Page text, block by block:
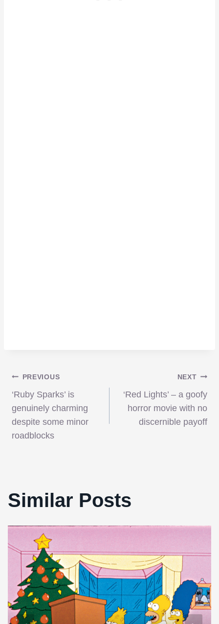
Post
navigation
PREVIOUS
‘Ruby Sparks’ is
genuinely charming
despite some minor
roadblocks
NEXT
‘Red Lights’ – a goofy
horror movie with no
discernible payoff
Similar Posts